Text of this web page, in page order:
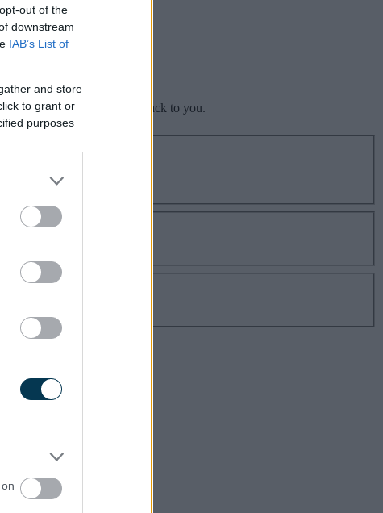
out of the
downstream
IAB’s List of
and store
to grant or
purposes
complaintand we will get back to you.